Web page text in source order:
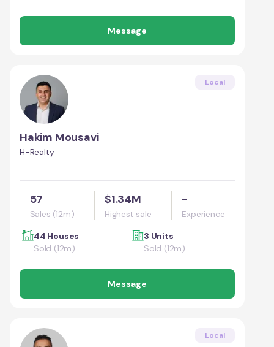
Message
Local
Hakim Mousavi
H-Realty
57
Sales (12m)
$1.34M
Highest sale
-
Experience
44 Houses
Sold (12m)
3 Units
Sold (12m)
Message
Local